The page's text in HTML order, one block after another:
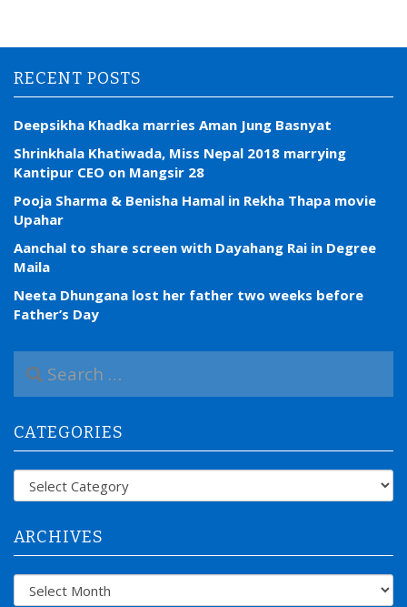
RECENT POSTS
Deepsikha Khadka marries Aman Jung Basnyat
Shrinkhala Khatiwada, Miss Nepal 2018 marrying
Kantipur CEO on Mangsir 28
Pooja Sharma & Benisha Hamal in Rekha Thapa movie
Upahar
Aanchal to share screen with Dayahang Rai in Degree
Maila
Neeta Dhungana lost her father two weeks before
Father’s Day
a
c
h
f
CATEGORIES
Categories
ARCHIVES
Archives